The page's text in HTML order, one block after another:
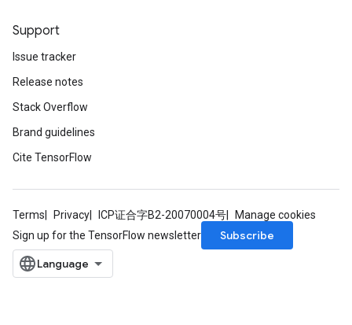
Support
Issue tracker
Release notes
Stack Overflow
Brand guidelines
Cite TensorFlow
Terms Privacy ICP证合字B2-20070004号
Manage cookies
Sign up for the TensorFlow newsletter
Subscribe